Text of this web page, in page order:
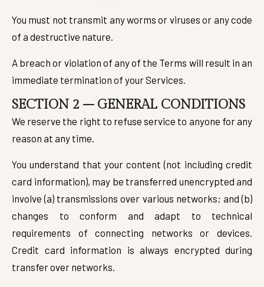
You must not transmit any worms or viruses or any code
of a destructive nature.
A breach or violation of any of the Terms will result in an
immediate termination of your Services.
SECTION 2 – GENERAL CONDITIONS
We reserve the right to refuse service to anyone for any
reason at any time.
You understand that your content (not including credit
card information), may be transferred unencrypted and
involve (a) transmissions over various networks; and (b)
changes to conform and adapt to technical
requirements of connecting networks or devices.
Credit card information is always encrypted during
transfer over networks.